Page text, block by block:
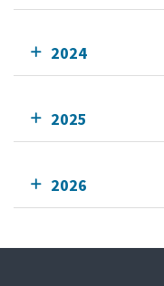
2024
2025
2026